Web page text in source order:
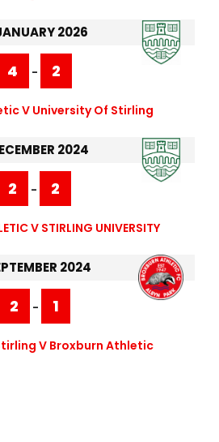
2026
4 - 2
V University Of Stirling
2024
2 - 2
V STIRLING UNIVERSITY
2024
2 - 1
V Broxburn Athletic